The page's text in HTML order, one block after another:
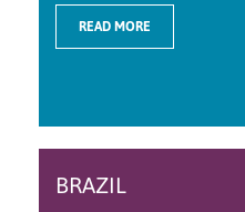
READ MORE
BRAZIL